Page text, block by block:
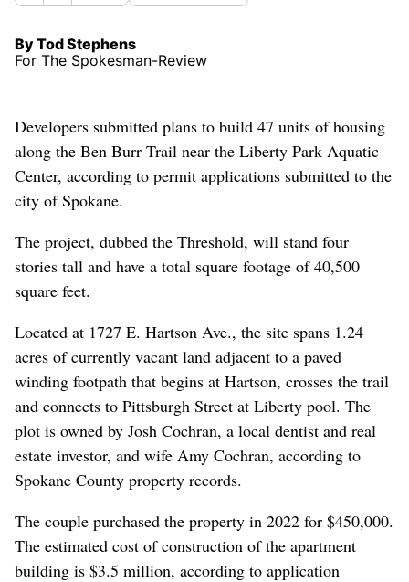
By Tod Stephens
For The Spokesman-Review
Developers submitted plans to build 47 units of housing
along the Ben Burr Trail near the Liberty Park Aquatic
Center, according to permit applications submitted to the
city of Spokane.
The project, dubbed the Threshold, will stand four
stories tall and have a total square footage of 40,500
square feet.
Located at 1727 E. Hartson Ave., the site spans 1.24
acres of currently vacant land adjacent to a paved
winding footpath that begins at Hartson, crosses the trail
and connects to Pittsburgh Street at Liberty pool. The
plot is owned by Josh Cochran, a local dentist and real
estate investor, and wife Amy Cochran, according to
Spokane County property records.
The couple purchased the property in 2022 for $450,000.
The estimated cost of construction of the apartment
building is $3.5 million, according to application